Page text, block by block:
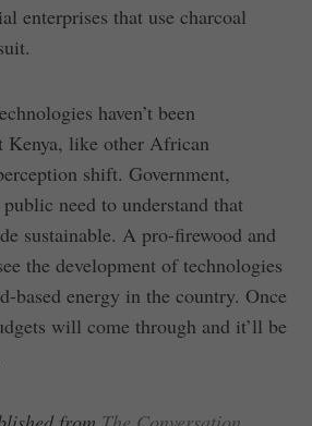
enterprises that use charcoal
haven’t been
Kenya, like other African
shift. Government,
public need to understand that
sustainable. A pro-firewood and
the development of technologies
based energy in the country. Once
will come through and it’ll be